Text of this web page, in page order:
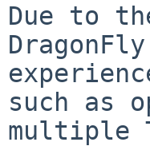
Due to
such as
multiple